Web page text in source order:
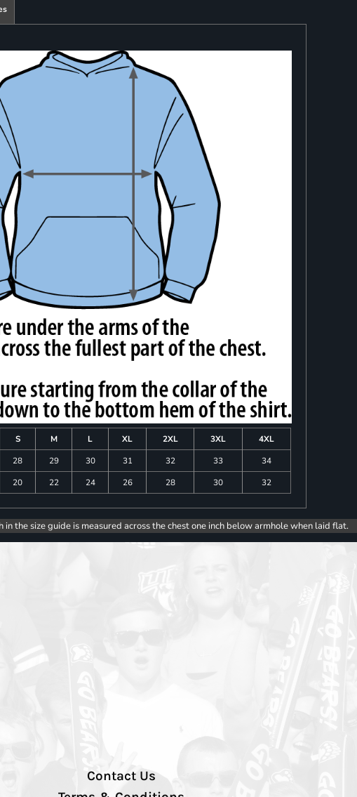
S M L XL 2XL 3XL
4XL
28 29 30 31 32 33
34
20 22 24 26 28 30 32
in the size guide is measured across the chest one inch below armhole when laid flat.
Contact Us